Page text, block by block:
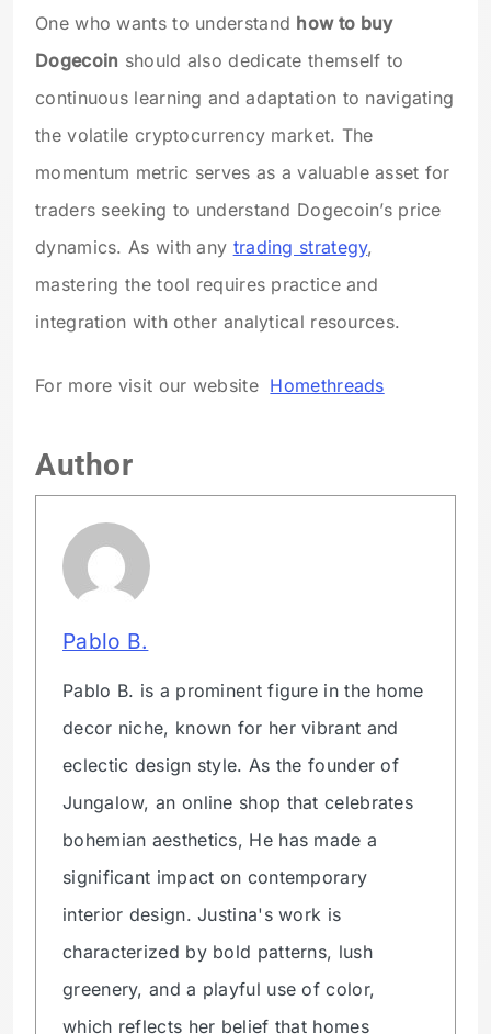
One who wants to understand how to buy
Dogecoin should also dedicate themself to
continuous learning and adaptation to navigating
the volatile cryptocurrency market. The
momentum metric serves as a valuable asset for
traders seeking to understand Dogecoin’s price
dynamics. As with any trading strategy,
mastering the tool requires practice and
integration with other analytical resources.
For more visit our website Homethreads
Author
Pablo B.
Pablo B. is a prominent figure in the home
decor niche, known for her vibrant and
eclectic design style. As the founder of
Jungalow, an online shop that celebrates
bohemian aesthetics, He has made a
significant impact on contemporary
interior design. Justina's work is
characterized by bold patterns, lush
greenery, and a playful use of color,
which reflects her belief that homes